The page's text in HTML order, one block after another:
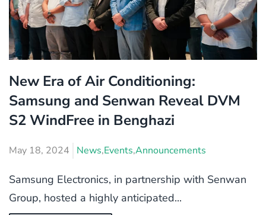
New Era of Air Conditioning:
Samsung and Senwan Reveal DVM
S2 WindFree in Benghazi
May 18, 2024 News,Events,Announcements
Samsung Electronics, in partnership with Senwan
Group, hosted a highly anticipated...